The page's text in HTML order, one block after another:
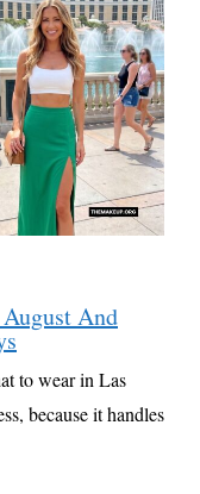
And
to wear in Las
because it handles